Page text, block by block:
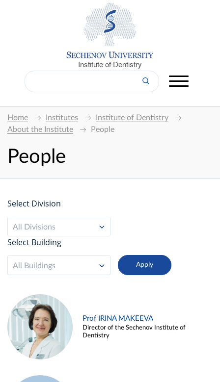
Institute of Dentistry
Home Institutes
Institute of Dentistry
About the Institute
People
People
Select Division
All Divisions
Select Building
All Buildings
Prof IRINA MAKEEVA
Director of the Sechenov Institute of
Dentistry